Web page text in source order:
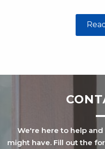
We're here to help
might have. Fill out the